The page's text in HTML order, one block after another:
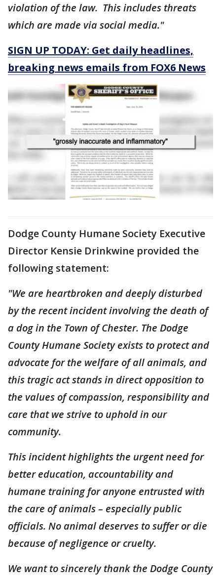
violation of the law. This includes threats
which are made via social media."
SIGN UP TODAY: Get daily headlines,
breaking news emails from FOX6 News
Dodge County Humane Society Executive
Director Kensie Drinkwine provided the
following statement:
"We are heartbroken and deeply disturbed
by the recent incident involving the death of
a dog in the Town of Chester. The Dodge
County Humane Society exists to protect and
advocate for the welfare of all animals, and
this tragic act stands in direct opposition to
the values of compassion, responsibility and
care that we strive to uphold in our
community.
This incident highlights the urgent need for
better education, accountability and
humane training for anyone entrusted with
the care of animals – especially public
officials. No animal deserves to suffer or die
because of negligence or cruelty.
We want to sincerely thank the Dodge County